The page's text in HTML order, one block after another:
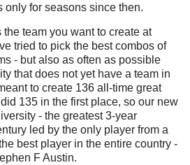
for seasons since then.
team you want to create at
tried to pick the best combos of
- but also as often as possible
that does not yet have a team in
to create 136 all-time great
135 in the first place, so our new
- the greatest 3-year
led by the only player from a
best player in the entire country -
F Austin.